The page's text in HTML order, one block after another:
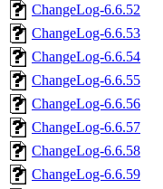
ChangeLog-6.6.52
ChangeLog-6.6.53
ChangeLog-6.6.54
ChangeLog-6.6.55
ChangeLog-6.6.56
ChangeLog-6.6.57
ChangeLog-6.6.58
ChangeLog-6.6.59